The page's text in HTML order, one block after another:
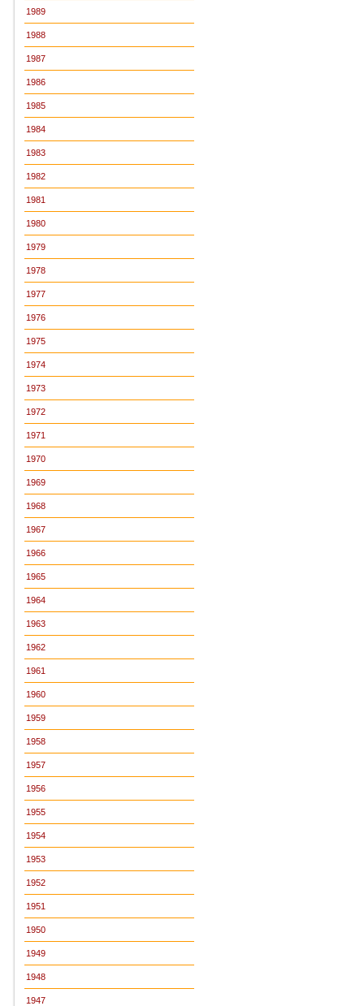
1989
1988
1987
1986
1985
1984
1983
1982
1981
1980
1979
1978
1977
1976
1975
1974
1973
1972
1971
1970
1969
1968
1967
1966
1965
1964
1963
1962
1961
1960
1959
1958
1957
1956
1955
1954
1953
1952
1951
1950
1949
1948
1947